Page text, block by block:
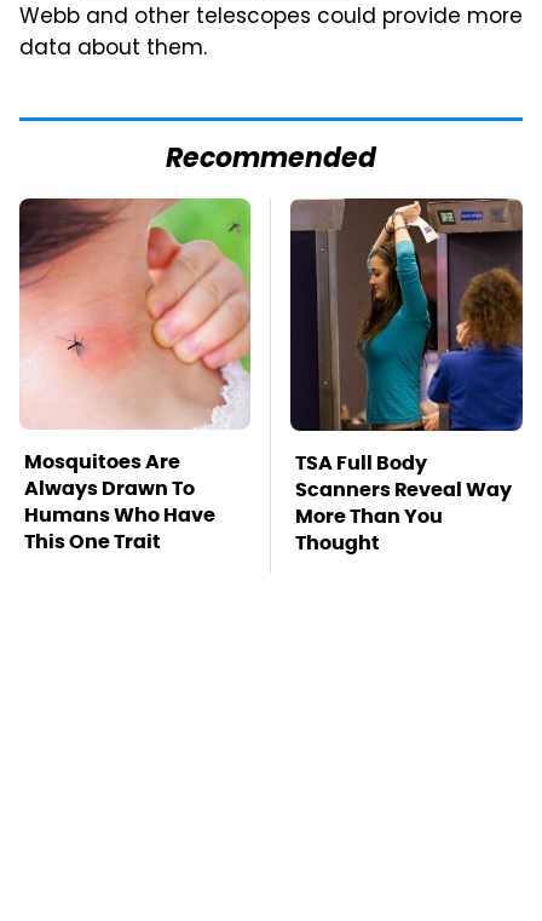
Webb and other telescopes could provide more
data about them.
Recommended
Mosquitoes Are
Always Drawn To
Humans Who Have
This One Trait
TSA Full Body
Scanners Reveal Way
More Than You
Thought